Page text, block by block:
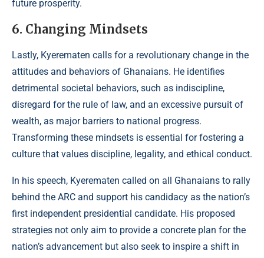
future prosperity.
6. Changing Mindsets
Lastly, Kyerematen calls for a revolutionary change in the
attitudes and behaviors of Ghanaians. He identifies
detrimental societal behaviors, such as indiscipline,
disregard for the rule of law, and an excessive pursuit of
wealth, as major barriers to national progress.
Transforming these mindsets is essential for fostering a
culture that values discipline, legality, and ethical conduct.
In his speech, Kyerematen called on all Ghanaians to rally
behind the ARC and support his candidacy as the nation’s
first independent presidential candidate. His proposed
strategies not only aim to provide a concrete plan for the
nation’s advancement but also seek to inspire a shift in